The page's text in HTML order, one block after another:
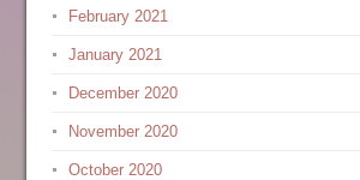
February 2021
January 2021
December 2020
November 2020
October 2020